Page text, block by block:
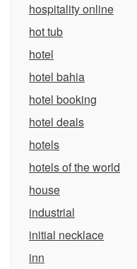
hospitality online
hot tub
hotel
hotel bahia
hotel booking
hotel deals
hotels
hotels of the world
house
industrial
initial necklace
inn